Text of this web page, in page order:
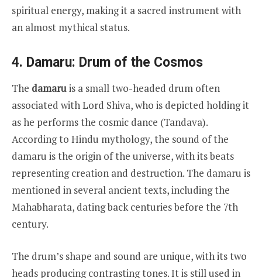
spiritual energy, making it a sacred instrument with
an almost mythical status.
4. Damaru: Drum of the Cosmos
The damaruis a small two-headed drum often
associated with Lord Shiva, who is depicted holding it
as he performs the cosmic dance (Tandava).
According to Hindu mythology, the sound of the
damaru is the origin of the universe, with its beats
representing creation and destruction. The damaru is
mentioned in several ancient texts, including the
Mahabharata, dating back centuries before the 7th
century.
The drum’s shape and sound are unique, with its two
heads producing contrasting tones. It is still used in